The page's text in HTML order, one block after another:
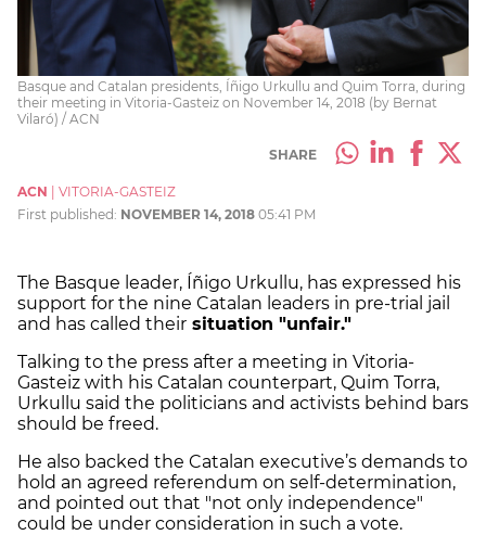
Basque and Catalan presidents, Íñigo Urkullu and Quim Torra, during
their meeting in Vitoria-Gasteiz on November 14, 2018 (by Bernat
Vilaró) / ACN
SHARE
ACN
VITORIA-GASTEIZ
First published: NOVEMBER 14, 2018 05:41 PM
The Basque leader, Íñigo Urkullu, has expressed his
support for the nine Catalan leaders in pre-trial jail
and has called their situation "unfair."
Talking to the press after a meeting in Vitoria-
Gasteiz with his Catalan counterpart, Quim Torra,
Urkullu said the politicians and activists behind bars
should be freed.
He also backed the Catalan executive’s demands to
hold an agreed referendum on self-determination,
and pointed out that "not only independence"
could be under consideration in such a vote.